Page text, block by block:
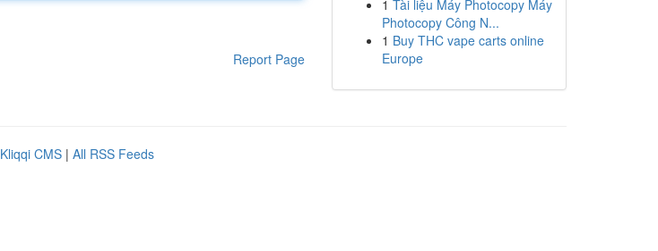
Report Page
1 Tài liệu Máy Photocopy Máy
Photocopy Công N...
1 Buy THC vape carts online
Europe
Kliqqi CMS | All RSS Feeds